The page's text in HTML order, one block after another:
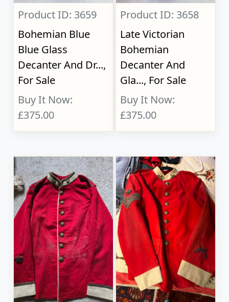
Product ID: 3659
Bohemian Blue
Blue Glass
Decanter And Dr...,
For Sale
Buy It Now:
£375.00
Product ID: 3658
Late Victorian
Bohemian
Decanter And
Gla..., For Sale
Buy It Now:
£375.00